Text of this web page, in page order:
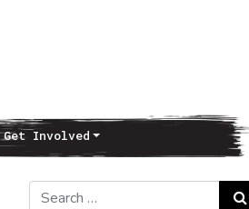
Get Involved
Search for: